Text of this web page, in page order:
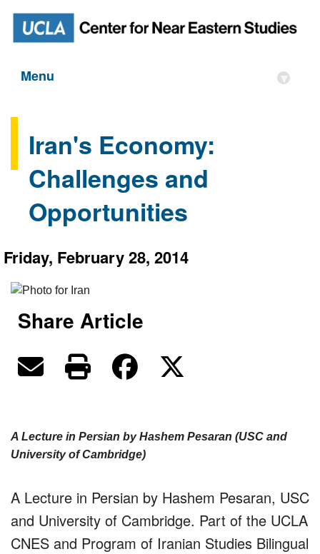
Menu ▾
Iran's Economy:
Challenges and
Opportunities
Friday, February 28, 2014
Share Article
A Lecture in Persian by Hashem Pesaran (USC and
University of Cambridge)
A Lecture in Persian by Hashem Pesaran, USC
and University of Cambridge. Part of the UCLA
CNES and Program of Iranian Studies Bilingual